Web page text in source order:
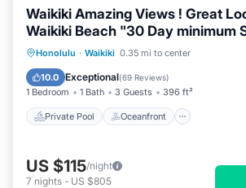
Waikiki Amazing Views ! Great
Waikiki Beach "30 Day minimum
Honolulu · Waikiki 0.35 mi to center
10.0 Exceptional(69 Reviews)
1 Bedroom 1 Bath 3 Guests 396 ft²
Private Pool Oceanfront
Private Pool Oceanfront
Parking
US $115/night
7 nights - US $805